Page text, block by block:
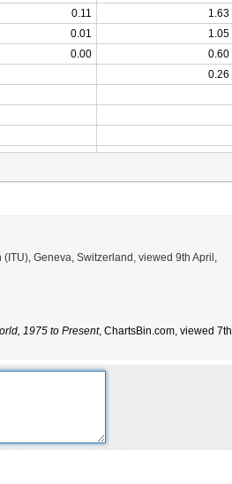
0.11
1.63
0.01
1.05
0.00
0.60
0.26
Geneva, Switzerland, viewed 9th April,
1975 to Present, ChartsBin.com, viewed 7th